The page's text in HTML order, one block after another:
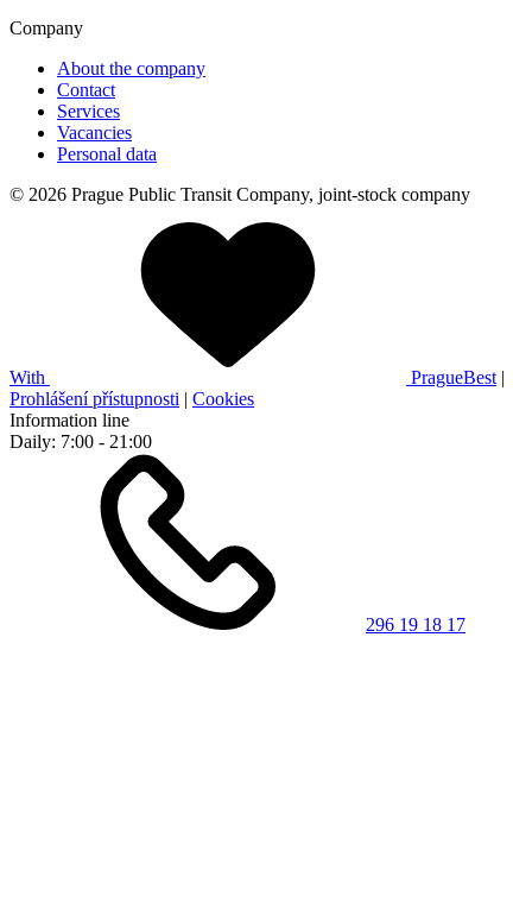
Company
About the company
Contact
Services
Vacancies
Personal data
© 2026 Prague Public Transit Company, joint-stock company
With PragueBest |
Prohlášení přístupnosti | Cookies
Information line
Daily: 7:00 - 21:00
296 19 18 17